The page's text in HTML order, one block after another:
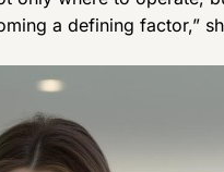
a defining factor,”